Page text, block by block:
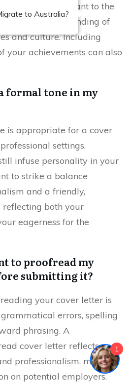
relevant to the
your understanding of
and culture. Including
your achievements can also
formal tone in my
is appropriate for a cover
settings.
infuse personality in your
to strike a balance
and a friendly,
reflecting both your
eagerness for the
to proofread my
submitting it?
your cover letter is
errors, spelling
phrasing. A
cover letter reflects your
professionalism, making
on potential employers.
to Australia?
1